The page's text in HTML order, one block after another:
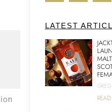
LATEST
GREG